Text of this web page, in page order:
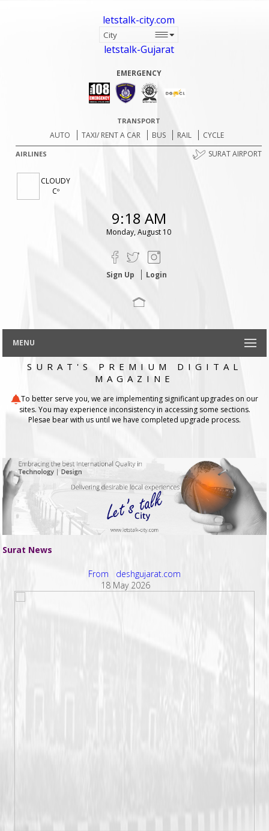
letstalk-city.com
letstalk-Gujarat
EMERGENCY
TRANSPORT
AUTO TAXI/ RENT A CAR BUS RAIL CYCLE
AIRLINES SURAT AIRPORT
CLOUDY
Cº
9:18 AM
Monday, August 10
Sign Up Login
MENU
SURAT'S PREMIUM DIGITAL
MAGAZINE
To better serve you, we are implementing significant upgrades on our
sites. You may experience inconsistency in accessing some sections.
Plesae bear with us until we have completed upgrade process.
Surat News
From deshgujarat.com
18 May 2026